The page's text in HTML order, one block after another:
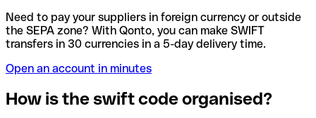
Need to pay your suppliers in foreign currency or outside
the SEPA zone? With Qonto, you can make SWIFT
transfers in 30 currencies in a 5-day delivery time.
Open an account in minutes
How is the swift code organised?